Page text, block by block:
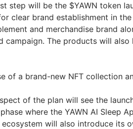
step will be the $YAWN token
clear brand establishment in
and merchandise brand
campaign. The products will
of a brand-new NFT collection
of the plan will see the
where the YAWN AI Sleep
will also introduce its